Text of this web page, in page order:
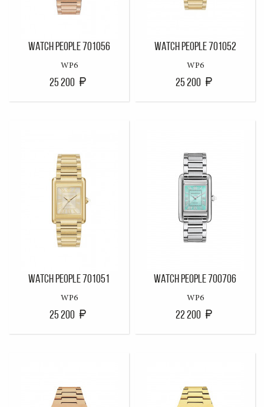
WATCH PEOPLE 701056
WP6
25 200
WATCH PEOPLE 701052
WP6
25 200
WATCH PEOPLE 701051
WP6
25 200
WATCH PEOPLE 700706
WP6
22 200